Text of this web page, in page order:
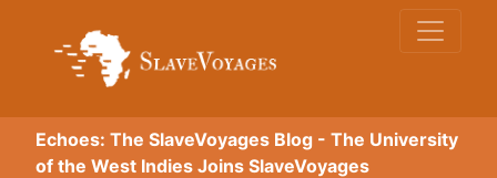
Echoes: The SlaveVoyages Blog - The University
of the West Indies Joins SlaveVoyages